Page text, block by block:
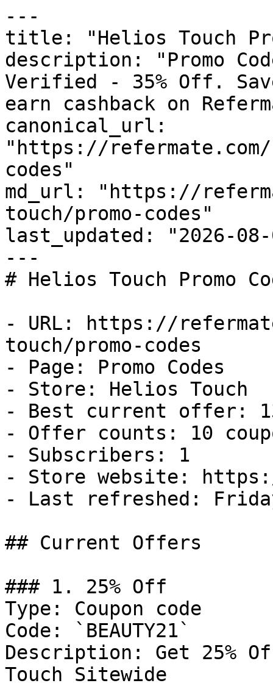
---
title: "Helios Touch
description: "Promo
Verified - 35% Off.
earn cashback on
canonical_url:
"https://
codes"
md_url: "https://
touch/promo-codes"
last_updated: "2026-08-
---
# Helios Touch Promo
- URL: https://
touch/promo-codes
- Page: Promo Codes
- Store: Helios Touch
- Best current offer:
- Offer counts: 10
- Subscribers: 1
- Store website:
- Last refreshed:
## Current Offers
### 1. 25% Off
Type: Coupon code
Code: `BEAUTY21`
Description: Get 25%
Touch Sitewide